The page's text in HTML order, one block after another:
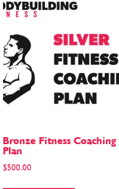
Bronze Fitness Coaching
Plan
$500.00